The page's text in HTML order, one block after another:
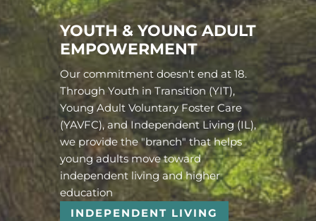
YOUTH & YOUNG ADULT
EMPOWERMENT
Our commitment doesn't end at 18.
Through Youth in Transition (YIT),
Young Adult Voluntary Foster Care
(YAVFC), and Independent Living (IL),
we provide the "branch" that helps
young adults move toward
independent living and higher
education
INDEPENDENT LIVING